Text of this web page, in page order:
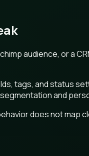
audience, or a
tags, and status
and
does not map